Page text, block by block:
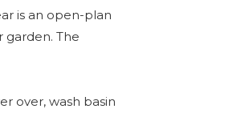
is an open-plan
garden. The
over, wash basin